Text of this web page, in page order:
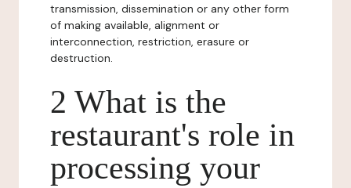
transmission, dissemination or any other form
of making available, alignment or
interconnection, restriction, erasure or
destruction.
2 What is the
restaurant's role in
processing your